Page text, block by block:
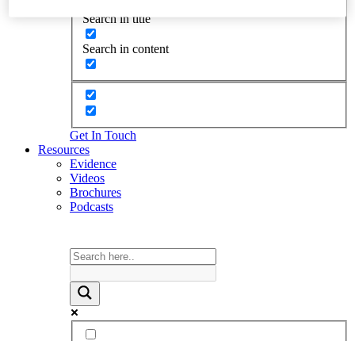
Search in title
Search in content
Get In Touch
Resources
Evidence
Videos
Brochures
Podcasts